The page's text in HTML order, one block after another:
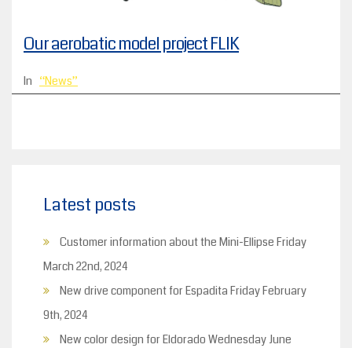
Our aerobatic model project FLIK
In News
Latest posts
Customer information about the Mini-Ellipse Friday
March 22nd, 2024
New drive component for Espadita Friday February
9th, 2024
New color design for Eldorado Wednesday June